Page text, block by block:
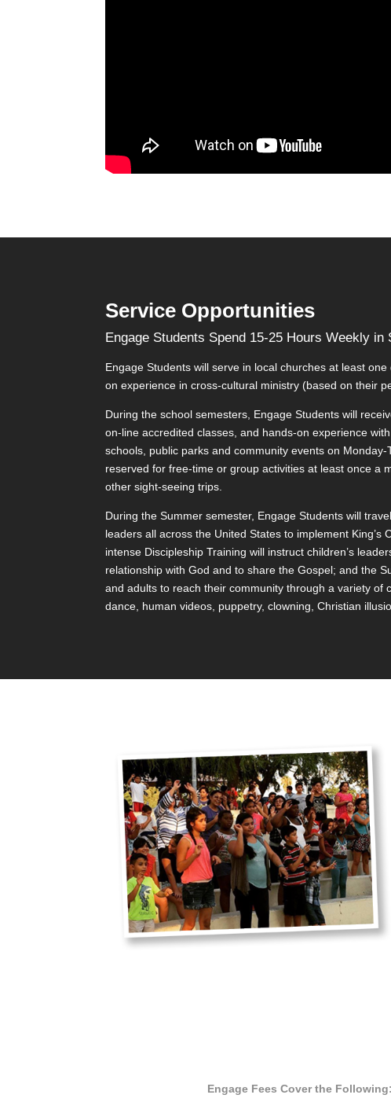
Service Opportunities
Engage Students Spend 15-25 Hours Weekly in
Engage Students will serve in local churches at least
on experience in cross-cultural ministry (based on their
During the school semesters, Engage Students will
on-line accredited classes, and hands-on experience
schools, public parks and community events on
reserved for free-time or group activities at least once a
other sight-seeing trips.
During the Summer semester, Engage Students will
leaders all across the United States to implement King’s
intense Discipleship Training will instruct children’s
relationship with God and to share the Gospel; and the
and adults to reach their community through a variety of
dance, human videos, puppetry, clowning, Christian
Engage Fees Cover the Following: